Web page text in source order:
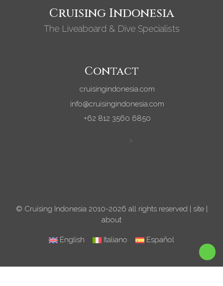
Cruising Indonesia
The Liveaboard & Dive Specialists
Contact
cruisingindonesia.com
info@cruisingindonesia.com
+62 812 3560 6850
>
© Cruising Indonesia 2010-2026 all rights reserved | site|
about
English Italiano Español